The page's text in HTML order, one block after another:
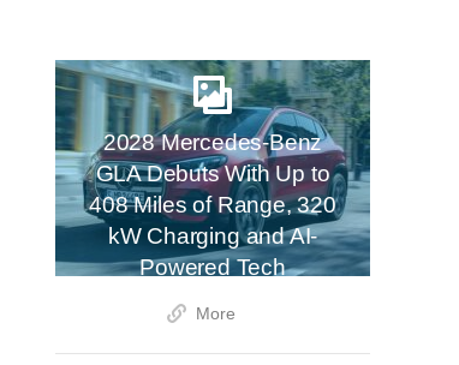
2028 Mercedes-Benz
GLA Debuts With Up to
408 Miles of Range, 320
kW Charging and AI-
Powered Tech
More